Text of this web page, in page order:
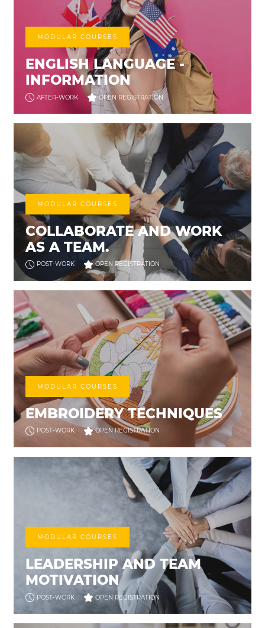
MODULAR COURSES
ENGLISH LANGUAGE -
INFORMATION
AFTER-WORK OPEN REGISTRATION
MODULAR COURSES
COLLABORATE AND WORK
AS A TEAM.
POST-WORK OPEN REGISTRATION
MODULAR COURSES
EMBROIDERY TECHNIQUES
POST-WORK OPEN REGISTRATION
MODULAR COURSES
LEADERSHIP AND TEAM
MOTIVATION
POST-WORK OPEN REGISTRATION